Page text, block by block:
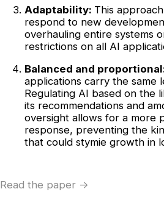
Adaptability: This
respond to new
overhauling entire systems
restrictions on all AI
Balanced and
applications carry the same
Regulating AI based on the
its recommendations and
oversight allows for a more
response, preventing the
that could stymie growth in
Read the paper ->